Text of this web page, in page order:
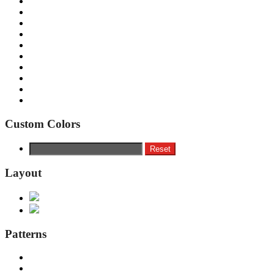
Custom Colors
Reset
Layout
Patterns